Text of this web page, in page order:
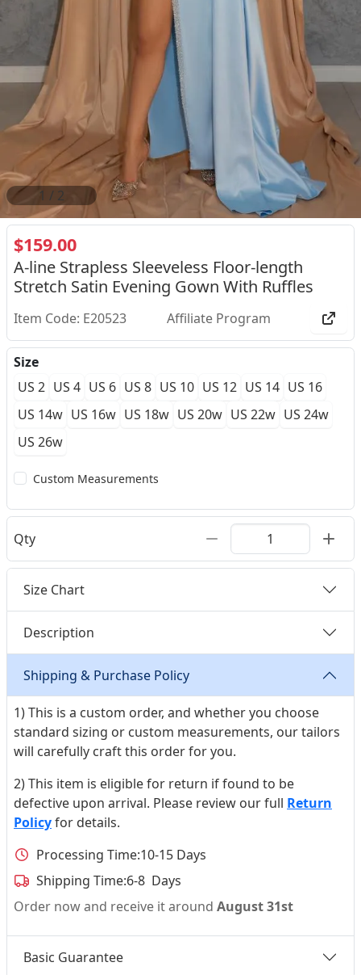
2 / 2
$159.00
A-line Strapless Sleeveless Floor-length
Stretch Satin Evening Gown With Ruffles
Item Code: E20523 Affiliate Program
Size
US 2 US 4 US 6 US 8 US 10 US 12 US 14 US 16
US 14w US 16w US 18w US 20w US 22w US 24w
US 26w
Custom Measurements
Qty
Size Chart
Description
Shipping & Purchase Policy
1) This is a custom order, and whether you choose
standard sizing or custom measurements, our tailors
will carefully craft this order for you.
2) This item is eligible for return if found to be
defective upon arrival. Please review our full Return
Policyfor details.
Processing Time:10-15 Days
Shipping Time:6-8 Days
Order now and receive it around August 31st
Basic Guarantee